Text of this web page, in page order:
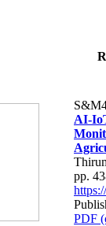
AI-
pp.
PDF